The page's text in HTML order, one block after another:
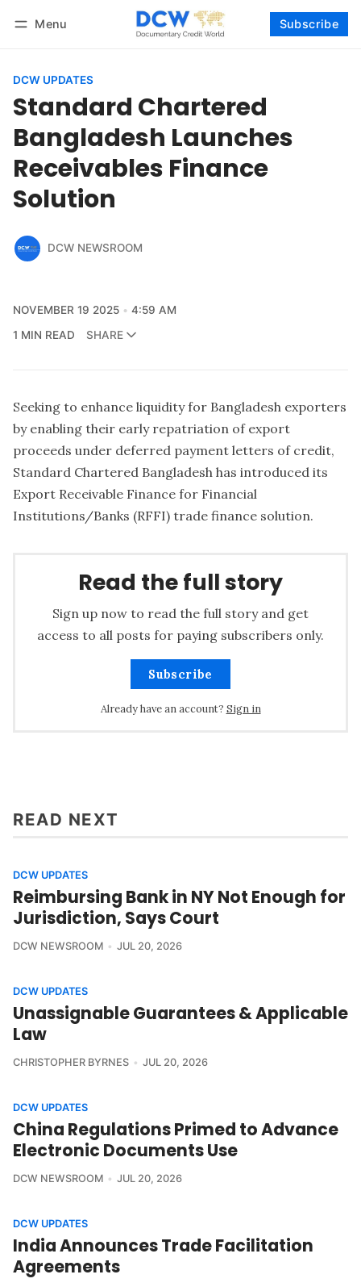
Menu Subscribe
DCW UPDATES
Standard Chartered
Bangladesh Launches
Receivables Finance
Solution
DCW NEWSROOM
NOVEMBER 19 2025
4:59 AM
1 MIN READ
SHARE
Seeking to enhance liquidity for Bangladesh exporters
by enabling their early repatriation of export
proceeds under deferred payment letters of credit,
Standard Chartered Bangladesh has introduced its
Export Receivable Finance for Financial
Institutions/Banks (RFFI) trade finance solution.
Read the full story
Sign up now to read the full story and get
access to all posts for paying subscribers only.
Subscribe
Already have an account? Sign in
READ NEXT
DCW UPDATES
Reimbursing Bank in NY Not Enough for
Jurisdiction, Says Court
DCW NEWSROOM JUL 20, 2026
DCW UPDATES
Unassignable Guarantees & Applicable
Law
CHRISTOPHER BYRNES JUL 20, 2026
DCW UPDATES
China Regulations Primed to Advance
Electronic Documents Use
DCW NEWSROOM JUL 20, 2026
DCW UPDATES
India Announces Trade Facilitation
Agreements